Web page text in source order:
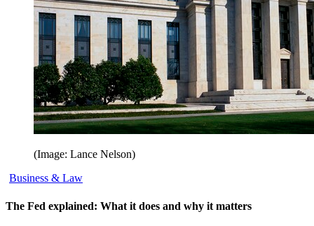
(Image: Lance Nelson)
Business & Law
The Fed explained: What it does and why it matters